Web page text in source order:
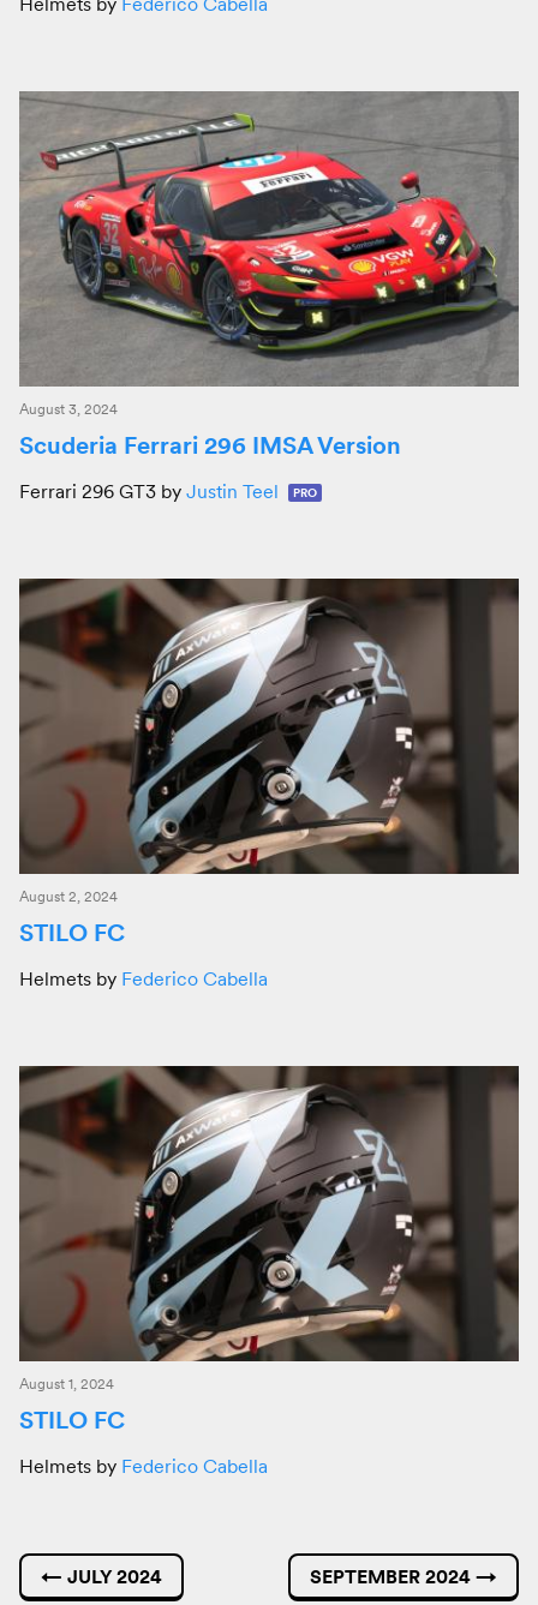
August 3, 2024
Scuderia Ferrari 296 IMSA Version
Ferrari 296 GT3 by Justin Teel PRO
August 2, 2024
STILO FC
Helmets by Federico Cabella
August 1, 2024
STILO FC
Helmets by Federico Cabella
← JULY 2024 SEPTEMBER 2024 →